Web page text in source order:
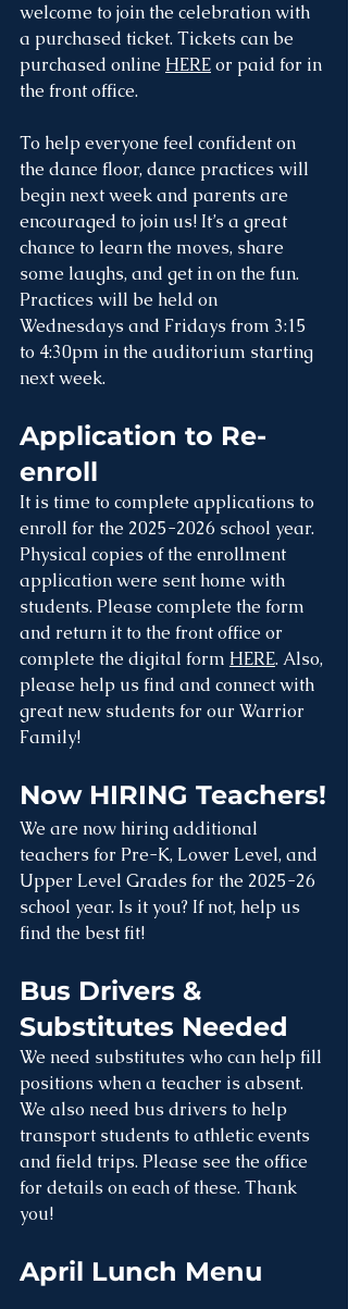
welcome to join the celebration with
a purchased ticket. Tickets can be
purchased online HERE or paid for in
the front office.
To help everyone feel confident on
the dance floor, dance practices will
begin next week and parents are
encouraged to join us! It’s a great
chance to learn the moves, share
some laughs, and get in on the fun.
Practices will be held on
Wednesdays and Fridays from 3:15
to 4:30pm in the auditorium starting
next week.
Application to Re-
enroll
It is time to complete applications to
enroll for the 2025-2026 school year.
Physical copies of the enrollment
application were sent home with
students. Please complete the form
and return it to the front office or
complete the digital form HERE. Also,
please help us find and connect with
great new students for our Warrior
Family!
Now HIRING Teachers!
We are now hiring additional
teachers for Pre-K, Lower Level, and
Upper Level Grades for the 2025-26
school year. Is it you? If not, help us
find the best fit!
Bus Drivers &
Substitutes Needed
We need substitutes who can help fill
positions when a teacher is absent.
We also need bus drivers to help
transport students to athletic events
and field trips. Please see the office
for details on each of these. Thank
you!
April Lunch Menu